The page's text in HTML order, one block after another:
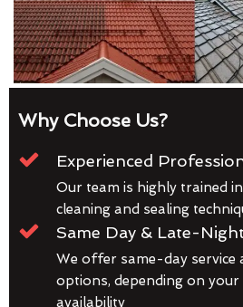
Why Choose Us?
Experienced
Our team is highly trained
cleaning and sealing
Same Day & Late-
We offer same-day service
options, depending on
availability